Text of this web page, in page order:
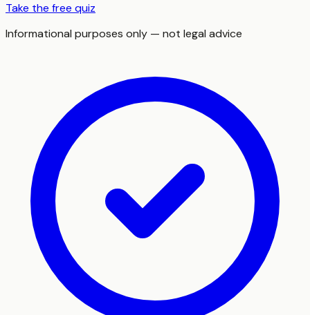
Take the free quiz
Informational purposes only — not legal advice